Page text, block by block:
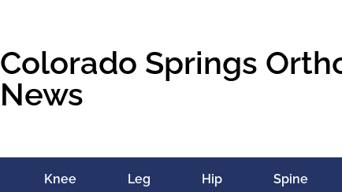
Colorado Springs
News
Knee Leg Hip Spine